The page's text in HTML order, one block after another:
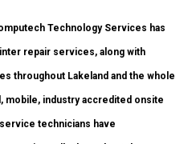
Technology Services has
repair services, along with
throughout Lakeland and the whole
mobile, industry accredited onsite
technicians have